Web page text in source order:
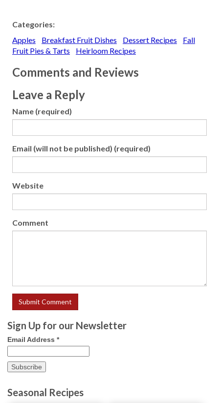
Categories:
Apples
Breakfast Fruit Dishes Dessert Recipes
Fall
Fruit Pies & Tarts
Heirloom Recipes
Comments and Reviews
Leave a Reply
Name (required)
Email (will not be published) (required)
Website
Comment
Sign Up for our Newsletter
Email Address *
Seasonal Recipes